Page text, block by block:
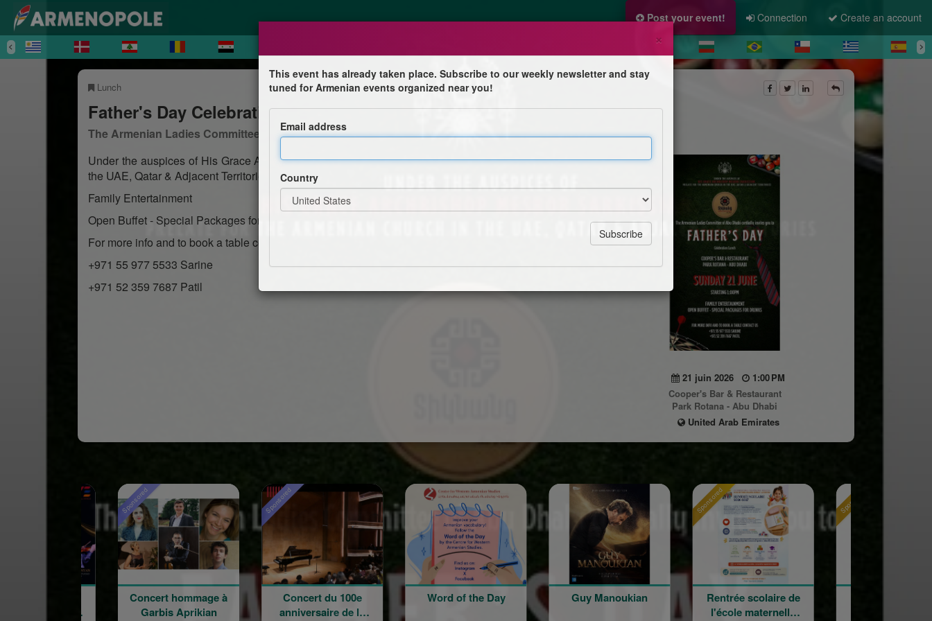
Post your event! Connection Create an account
Lunch
Father's Day Celebration Lunch
The Armenian Ladies Committee of Abu Dhabi
21 juin 2026
1:00 PM
Cooper's Bar & Restaurant
Park Rotana - Abu Dhabi
United Arab Emirates
Under the auspices of His Grace Archbishop Mesrob Sarkissian, Prelate for the Armenian Church in
the UAE, Qatar & Adjacent Territories.
Family Entertainment
Open Buffet - Special Packages for Drinks
For more info and to book a table contact us:
+971 55 977 5533 Sarine
+971 52 359 7687 Patil
Word of the Day Guy Manoukian
Sponsored
Rentrée scolaire de
Sponsored
120 ans en
mouvement :
Garbis Aprikian
Sponsored
Concert du 100e
anniversaire de la
×
This event has already taken place. Subscribe to our weekly newsletter and stay
tuned for Armenian events organized near you!
Email address
Country